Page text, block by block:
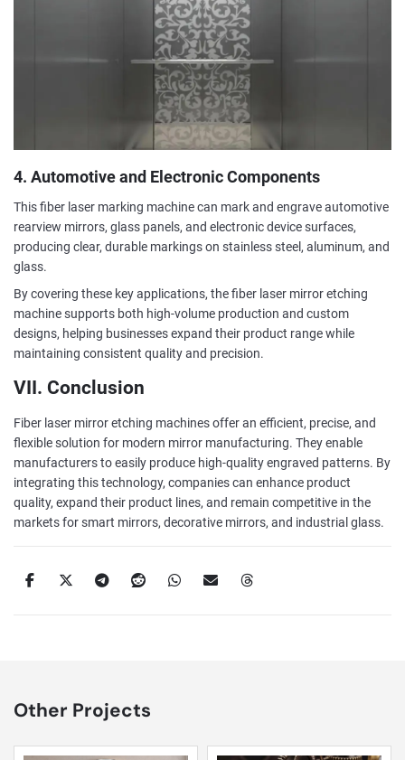
4. Automotive and Electronic Components
This fiber laser marking machine can mark and engrave automotive
rearview mirrors, glass panels, and electronic device surfaces,
producing clear, durable markings on stainless steel, aluminum, and
glass.
By covering these key applications, the fiber laser mirror etching
machine supports both high-volume production and custom
designs, helping businesses expand their product range while
maintaining consistent quality and precision.
VII. Conclusion
Fiber laser mirror etching machines offer an efficient, precise, and
flexible solution for modern mirror manufacturing. They enable
manufacturers to easily produce high-quality engraved patterns. By
integrating this technology, companies can enhance product
quality, expand their product lines, and remain competitive in the
markets for smart mirrors, decorative mirrors, and industrial glass.
Other Projects